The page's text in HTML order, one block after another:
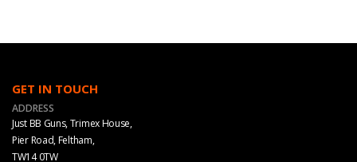
GET IN TOUCH
ADDRESS
Just BB Guns, Trimex House,
Pier Road, Feltham,
TW14 0TW